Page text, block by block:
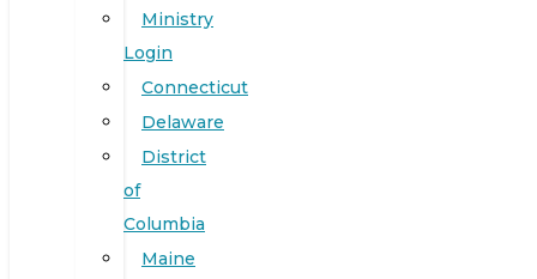
Ministry
Login
Connecticut
Delaware
District
of
Columbia
Maine